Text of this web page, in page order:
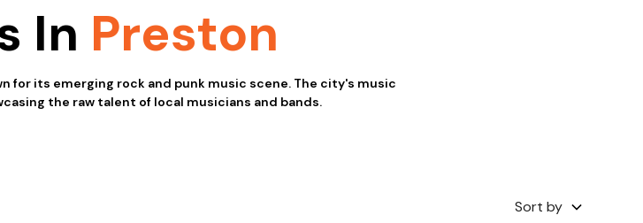
In Preston
for its emerging rock and punk music scene. The city's music
the raw talent of local musicians and bands.
Sort by